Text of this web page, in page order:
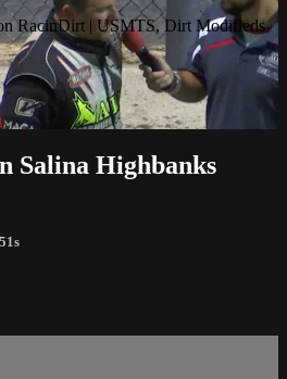
RacinDirt | USMTS, Dirt Modifieds
Salina Highbanks